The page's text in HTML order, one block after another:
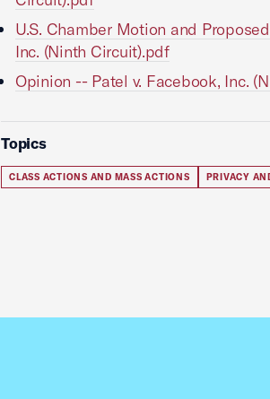
U.S. Chamber Motion and
Inc. (Ninth Circuit).pdf
Opinion -- Patel v. Facebook, Inc.
Topics
CLASS ACTIONS AND MASS ACTIONS PRIVACY